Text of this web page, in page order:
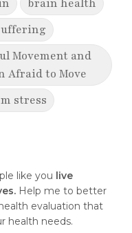
brain health
Movement and
Afraid to Move
stress
cancer
like you live
Help me to better
evaluation that
health needs.